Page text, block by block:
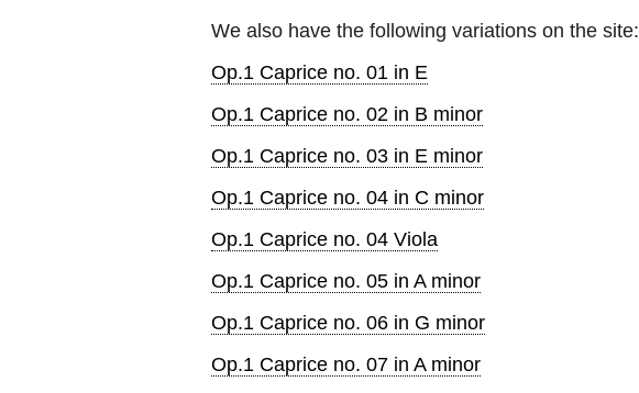
We also have the following variations on the site:
Op.1 Caprice no. 01 in E
Op.1 Caprice no. 02 in B minor
Op.1 Caprice no. 03 in E minor
Op.1 Caprice no. 04 in C minor
Op.1 Caprice no. 04 Viola
Op.1 Caprice no. 05 in A minor
Op.1 Caprice no. 06 in G minor
Op.1 Caprice no. 07 in A minor